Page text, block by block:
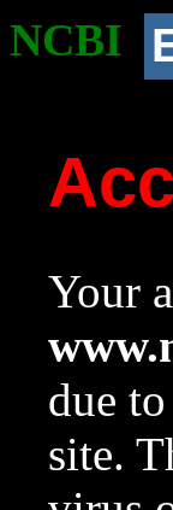
NCBI
Your
due
site.